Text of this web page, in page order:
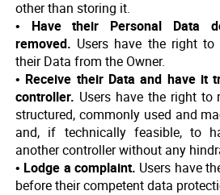
other than storing it.
• Have their Personal Data
removed. Users have the right
their Data from the Owner.
• Receive their Data and have it
controller. Users have the right to
structured, commonly used and
and, if technically feasible, to
another controller without any
• Lodge a complaint. Users have
before their competent data